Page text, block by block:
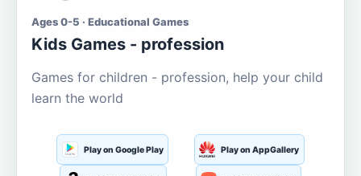
Ages 0-5 · Educational Games
Kids Games - profession
Games for children - profession, help your child
learn the world
Play on Google Play Play on AppGallery